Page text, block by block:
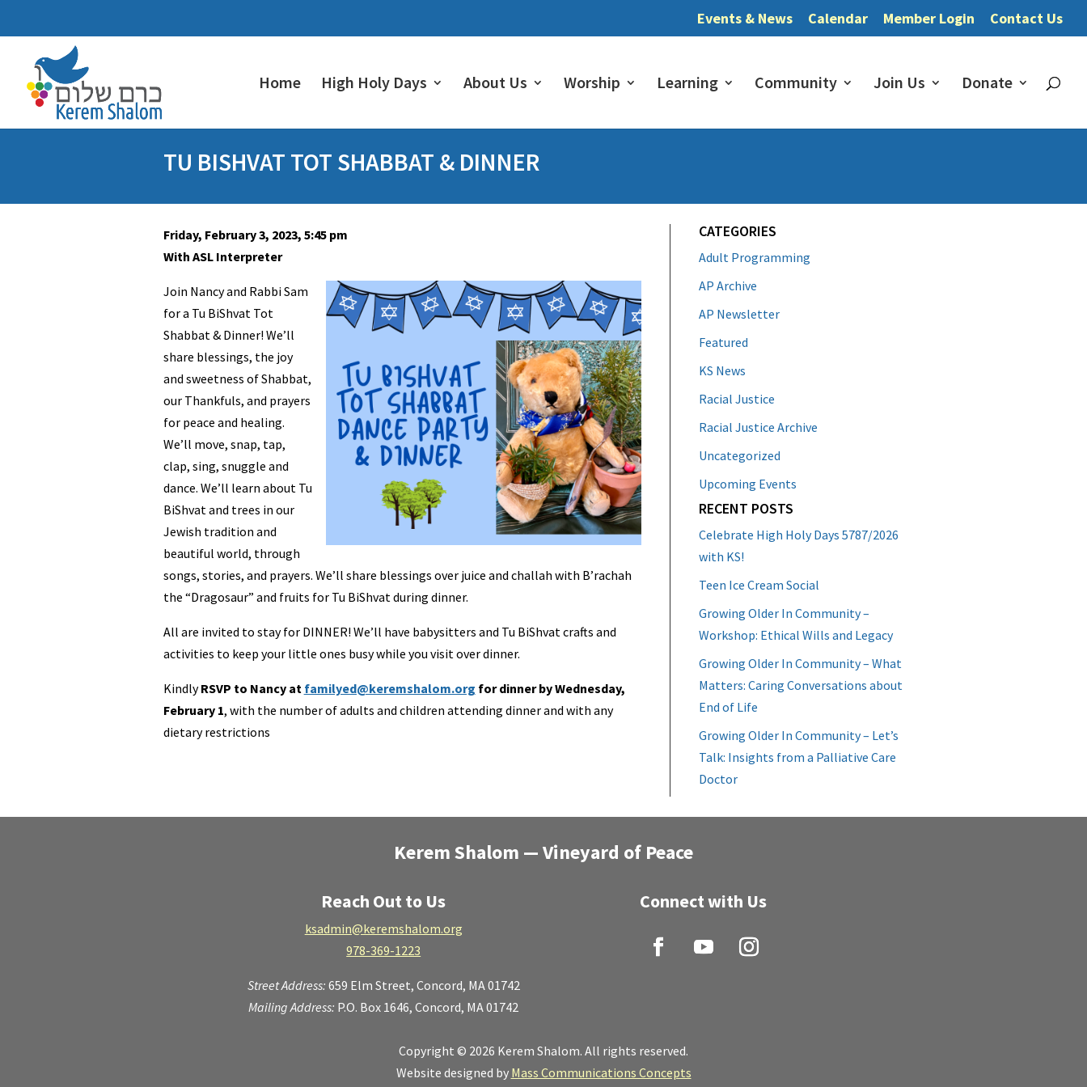
Events & News Calendar Member Login Contact Us
Home High Holy Days About Us Worship Learning Community Join Us Donate
TU BISHVAT TOT SHABBAT & DINNER
Friday, February 3, 2023, 5:45 pm
With ASL Interpreter
Join Nancy and Rabbi Sam
for a Tu BiShvat Tot
Shabbat & Dinner! We’ll
share blessings, the joy
and sweetness of Shabbat,
our Thankfuls, and prayers
for peace and healing.
We’ll move, snap, tap,
clap, sing, snuggle and
dance. We’ll learn about Tu
BiShvat and trees in our
Jewish tradition and
beautiful world, through
songs, stories, and prayers. We’ll share blessings over juice and challah with B’rachah
the “Dragosaur” and fruits for Tu BiShvat during dinner.
All are invited to stay for DINNER! We’ll have babysitters and Tu BiShvat crafts and
activities to keep your little ones busy while you visit over dinner.
KindlyRSVP to Nancy at familyed@keremshalom.org for dinner by Wednesday,
February 1, with the number of adults and children attending dinner and with any
dietary restrictions
CATEGORIES
Adult Programming
AP Archive
AP Newsletter
Featured
KS News
Racial Justice
Racial Justice Archive
Uncategorized
Upcoming Events
RECENT POSTS
Celebrate High Holy Days 5787/2026
with KS!
Teen Ice Cream Social
Growing Older In Community –
Workshop: Ethical Wills and Legacy
Growing Older In Community – What
Matters: Caring Conversations about
End of Life
Growing Older In Community – Let’s
Talk: Insights from a Palliative Care
Doctor
Kerem Shalom — Vineyard of Peace
Reach Out to Us
ksadmin@keremshalom.org
978-369-1223
Street Address: 659 Elm Street, Concord, MA 01742
Mailing Address: P.O. Box 1646, Concord, MA 01742
Connect with Us
Copyright © 2026 Kerem Shalom. All rights reserved.
Website designed by Mass Communications Concepts